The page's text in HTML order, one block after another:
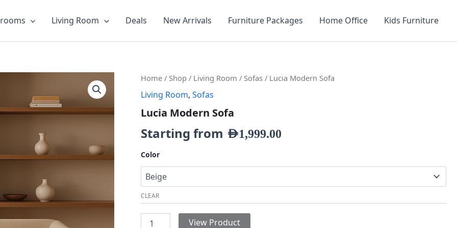
Living Room Deals New Arrivals Furniture Packages Home Office Kids Furniture
Home / Shop / Living Room / Sofas / Lucia Modern Sofa
Living Room,Sofas
Lucia Modern Sofa
Starting from AED1,999.00
Color
CLEAR
Lucia
Sofa
quantity
View Product